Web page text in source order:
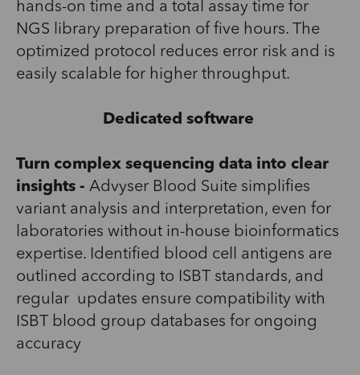
hands-on time and a total assay time for
NGS library preparation of five hours. The
optimized protocol reduces error risk and is
easily scalable for higher throughput.
Dedicated software
Turn complex sequencing data into clear
insights - Advyser Blood Suite simplifies
variant analysis and interpretation, even for
laboratories without in-house bioinformatics
expertise. Identified blood cell antigens are
outlined according to ISBT standards, and
regular updates ensure compatibility with
ISBT blood group databases for ongoing
accuracy